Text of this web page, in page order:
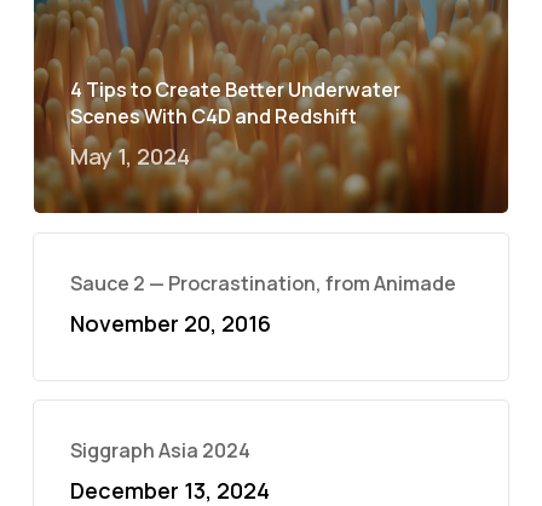
4 Tips to Create Better Underwater
Scenes With C4D and Redshift
May 1, 2024
Sauce 2 — Procrastination, from Animade
November 20, 2016
Siggraph Asia 2024
December 13, 2024